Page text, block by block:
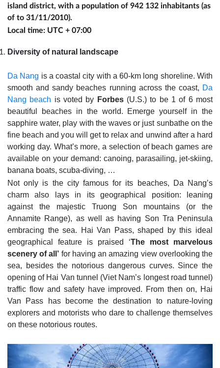
island district, with a population of 942 132 inhabitants (as
of to 31/11/2010).
Local time: UTC + 07:00
Diversity of natural landscape
Da Nang is a coastal city with a 60-km long shoreline. With
smooth and sandy beaches running across the coast, Da
Nang beach is voted by Forbes(U.S.) to be 1 of 6 most
beautiful beaches in the world. Emerge yourself in the
sapphire water, play with the waves or just sunbathe on the
fine beach and you will get to relax and unwind after a hard
working day. What’s more, a selection of beach games are
available on your demand: canoing, parasailing, jet-skiing,
banana boats, scuba-diving, …
Not only is the city famous for its beaches, Da Nang’s
charm also lays in its geographical position: leaning
against the majestic Truong Son mountains (or the
Annamite Range), as well as having Son Tra Peninsula
embracing the sea. Hai Van Pass, shaped by this ideal
geographical feature is praised ‘The most marvelous
scenery of all’ for having an amazing view overlooking the
sea, besides the notorious dangerous curves. Since the
opening of Hai Van tunnel (Viet Nam’s longest road tunnel)
traffic flow and safety have improved. From then on, Hai
Van Pass has become the destination to nature-loving
explorers and motorists who dare to challenge themselves
on these notorious routes.